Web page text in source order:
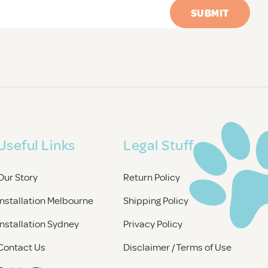
Links
Story
Melbourne
Sydney
Us
Legal Stuff
Return Policy
Shipping Policy
Privacy Policy
Disclaimer / Terms of Use